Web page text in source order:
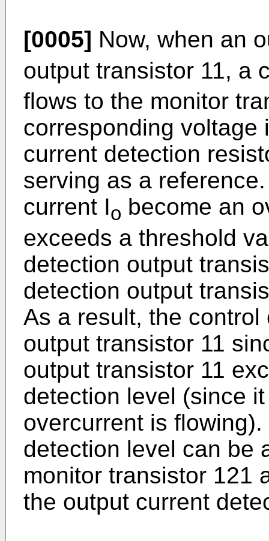
[0005] Now, when an
output transistor 11, a
flows to the monitor
corresponding voltage
current detection
serving as a
current Io become an
exceeds a threshold
detection output
detection output
As a result, the
output transistor 11
output transistor 11
detection level (since
overcurrent is
detection level can be
monitor transistor 121
the output current